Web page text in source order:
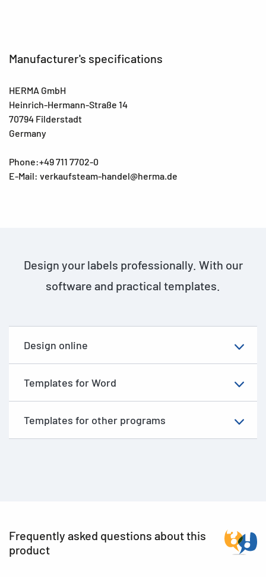
Manufacturer's specifications
HERMA GmbH
Heinrich-Hermann-Straße 14
70794 Filderstadt
Germany
Phone:+49 711 7702-0
E-Mail: verkaufsteam-handel@herma.de
Design your labels professionally. With our
software and practical templates.
Design online
Templates for Word
Templates for other programs
Frequently asked questions about this
product